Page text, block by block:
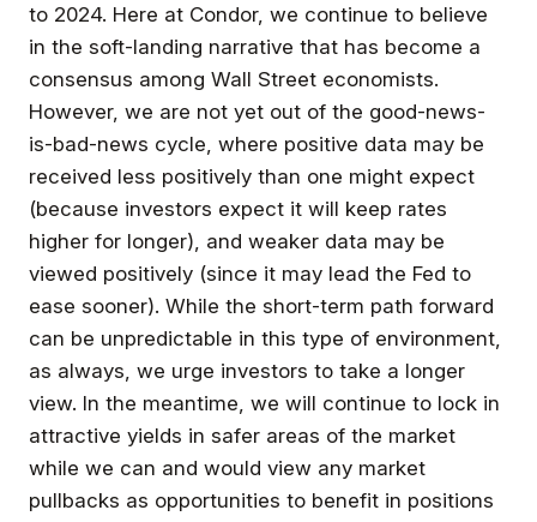
to 2024. Here at Condor, we continue to believe
in the soft-landing narrative that has become a
consensus among Wall Street economists.
However, we are not yet out of the good-news-
is-bad-news cycle, where positive data may be
received less positively than one might expect
(because investors expect it will keep rates
higher for longer), and weaker data may be
viewed positively (since it may lead the Fed to
ease sooner). While the short-term path forward
can be unpredictable in this type of environment,
as always, we urge investors to take a longer
view. In the meantime, we will continue to lock in
attractive yields in safer areas of the market
while we can and would view any market
pullbacks as opportunities to benefit in positions